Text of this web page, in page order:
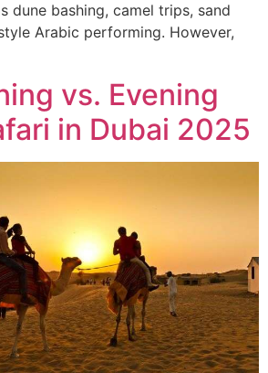
dune bashing, camel trips, sand
Arabic performing. However,
vs. Evening
in Dubai 2025